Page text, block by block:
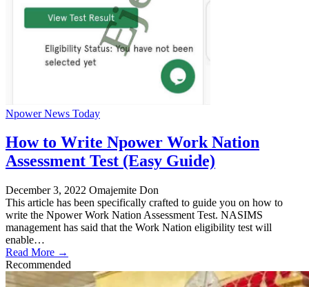
Npower News Today
How to Write Npower Work Nation
Assessment Test (Easy Guide)
December 3, 2022 Omajemite Don
This article has been specifically crafted to guide you on how to
write the Npower Work Nation Assessment Test. NASIMS
management has said that the Work Nation eligibility test will
enable…
Read More →
Recommended